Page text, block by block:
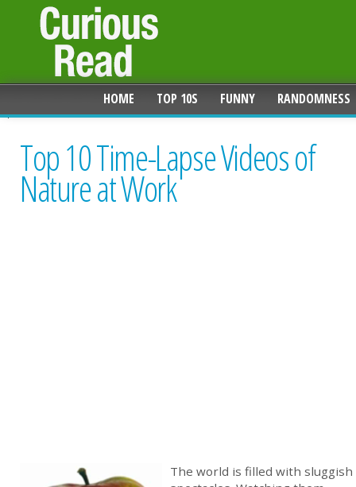
HOME TOP 10S FUNNY RANDOMNESS
Top 10 Time-Lapse Videos of
Nature at Work
The world is filled with sluggish